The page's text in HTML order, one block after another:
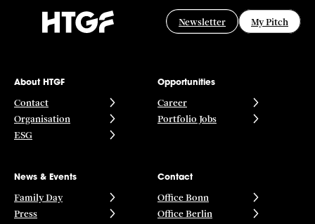
Newsletter My Pitch
About HTGF
Contact
Organisation
ESG
Opportunities
Career
Portfolio Jobs
News & Events
Family Day
Press
Contact
Office Bonn
Office Berlin